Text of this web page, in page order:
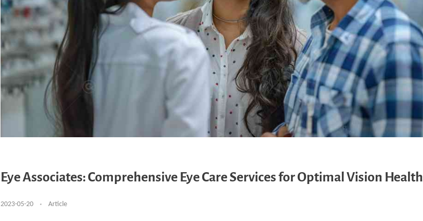
Eye Associates: Comprehensive Eye Care Services for Optimal Vision Health
2023-05-20 Article